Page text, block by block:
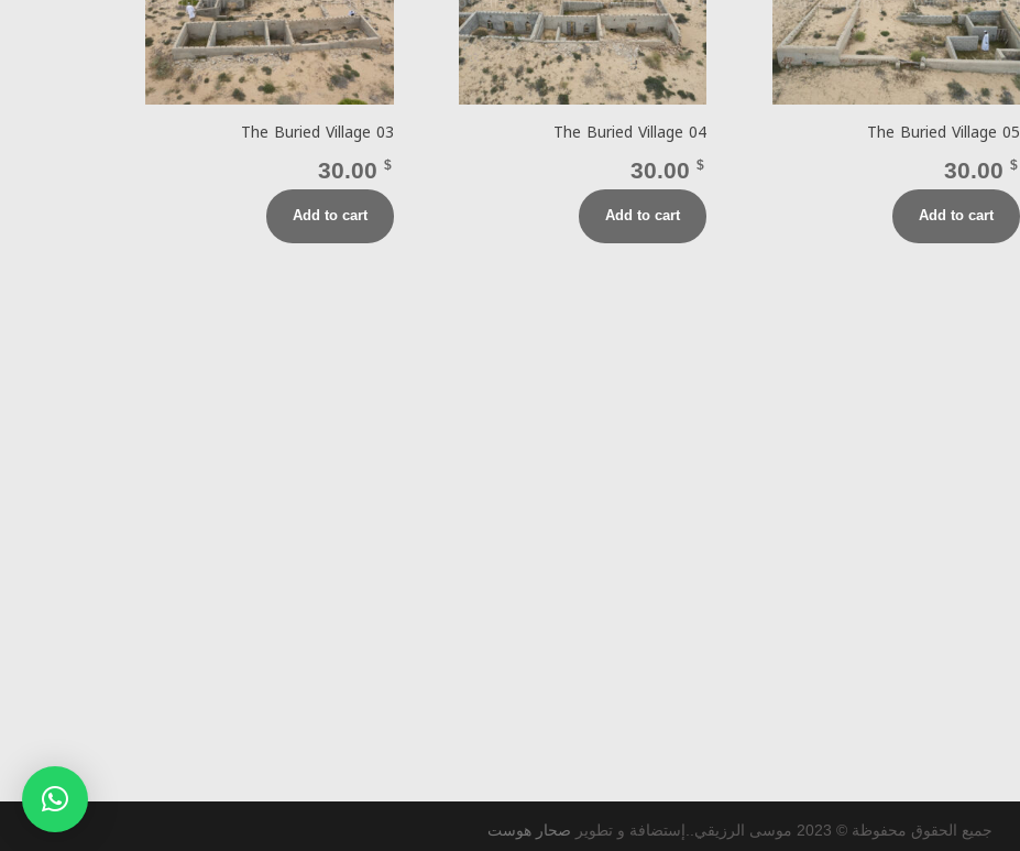
The Buried Village 05
30.00$
Add to cart
The Buried Village 04
30.00$
Add to cart
The Buried Village 03
30.00 $
Add to cart
جميع الحقوق محفوظة © 2023 موسى الرزيقي..إستضافة و تطوير صحار هوست